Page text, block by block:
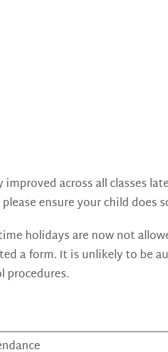
across all classes
ensure your child does
holidays are now not
a form. It is unlikely to be
procedures.